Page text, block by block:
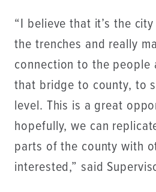
“I believe that it’s the
the trenches and really
connection to the people
that bridge to county, to
level. This is a great
hopefully, we can
parts of the county with
interested,” said